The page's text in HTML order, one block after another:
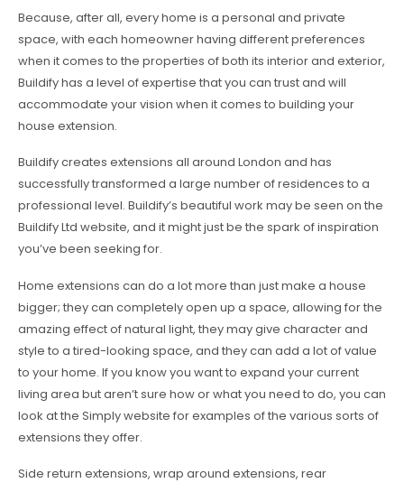
Because, after all, every home is a personal and private
space, with each homeowner having different preferences
when it comes to the properties of both its interior and exterior,
Buildify has a level of expertise that you can trust and will
accommodate your vision when it comes to building your
house extension.
Buildify creates extensions all around London and has
successfully transformed a large number of residences to a
professional level. Buildify’s beautiful work may be seen on the
Buildify Ltd website, and it might just be the spark of inspiration
you’ve been seeking for.
Home extensions can do a lot more than just make a house
bigger; they can completely open up a space, allowing for the
amazing effect of natural light, they may give character and
style to a tired-looking space, and they can add a lot of value
to your home. If you know you want to expand your current
living area but aren’t sure how or what you need to do, you can
look at the Simply website for examples of the various sorts of
extensions they offer.
Side return extensions, wrap around extensions, rear